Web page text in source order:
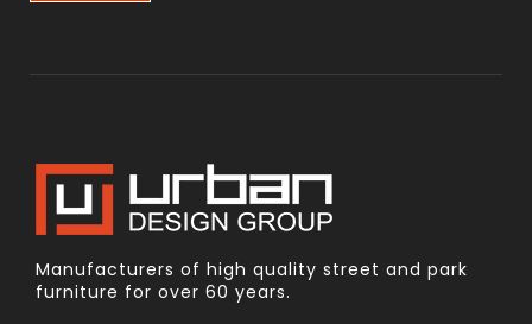
Manufacturers of high quality street and park
furniture for over 60 years.